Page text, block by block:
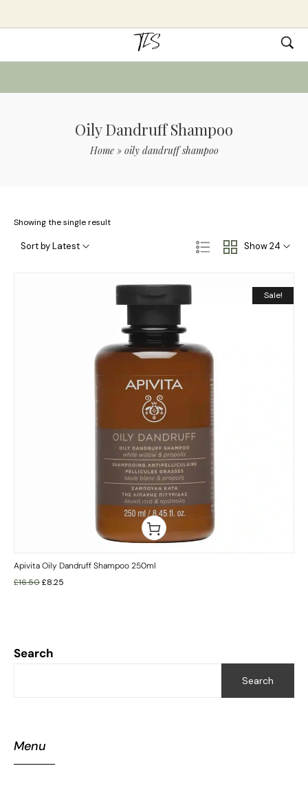
Oily Dandruff Shampoo
Home» oily dandruff shampoo
Search
Search
Menu
Showing the single result
Show 24
Sort by Latest
Sale!
Apivita Oily Dandruff Shampoo 250ml
£16.50£8.25